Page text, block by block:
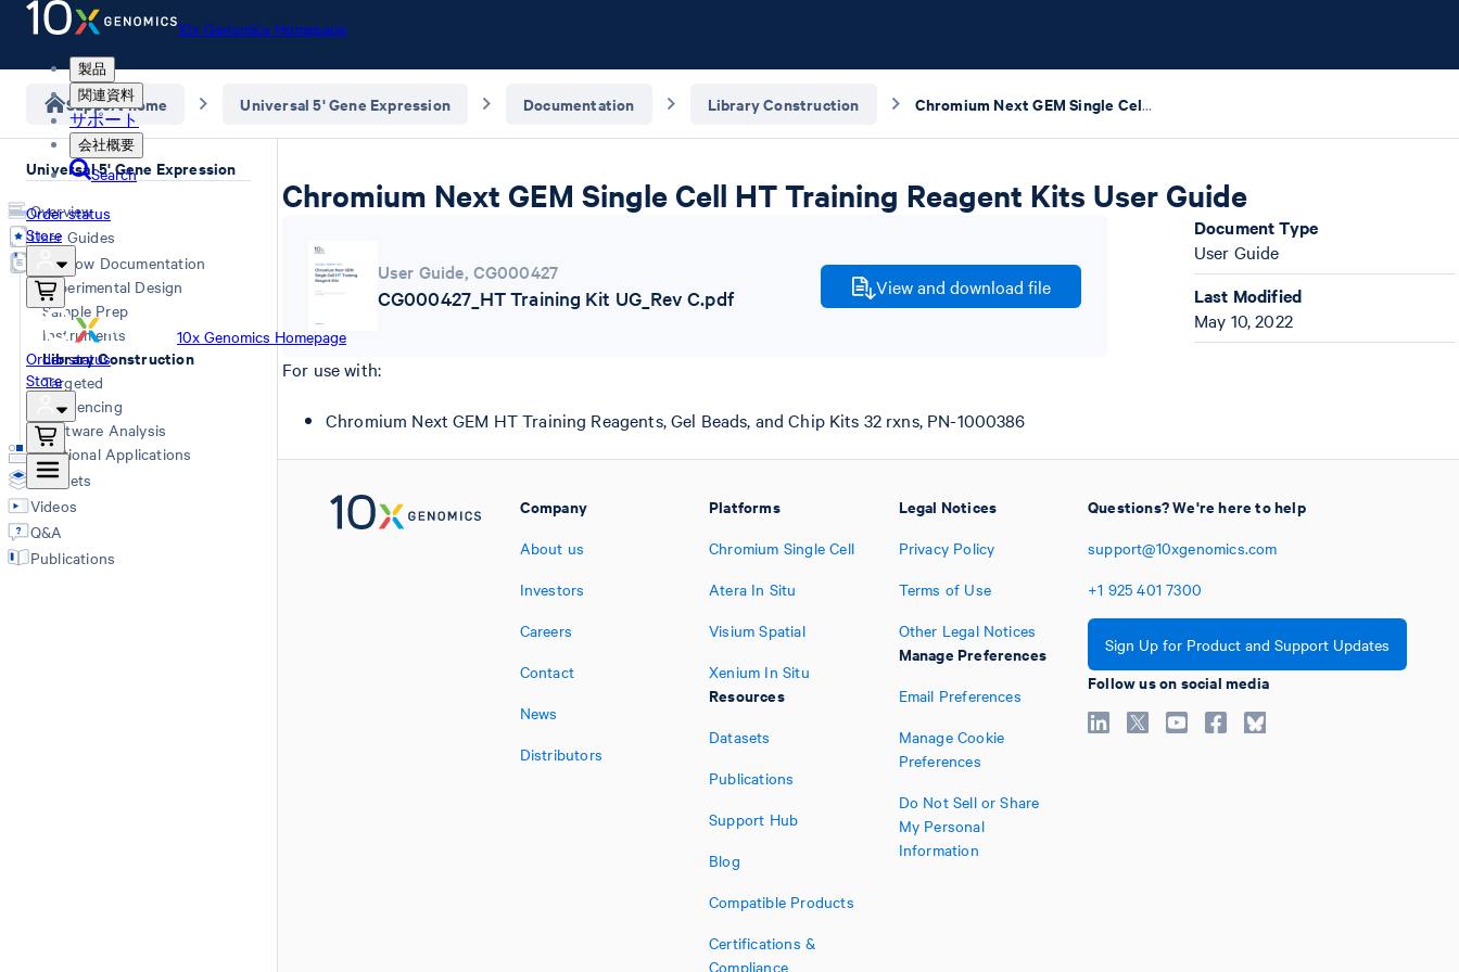
10x Genomics Homepage
製品
関連資料
サポート
会社概要
Search
Order status
Store
10x Genomics Homepage
Order status
Store
Support home Universal 5' Gene Expression Documentation Library Construction Chromium Next GEM Single Cell HT Training Reagent Kits User Guide
Universal 5' Gene Expression
Overview
User Guides
Workflow Documentation
Experimental Design
Sample Prep
Instruments
Library Construction
Targeted
Sequencing
Software Analysis
Additional Applications
Datasets
Videos
Q&A
Publications
Chromium Next GEM Single Cell HT Training Reagent Kits User Guide
User Guide, CG000427
CG000427_HT Training Kit UG_Rev C.pdf View and download file
For use with:
Chromium Next GEM HT Training Reagents, Gel Beads, and Chip Kits 32 rxns, PN-1000386
Document Type
User Guide
Last Modified
May 10, 2022
Company
About us
Investors
Careers
Contact
News
Distributors
Platforms
Chromium Single Cell
Atera In Situ
Visium Spatial
Xenium In Situ
Resources
Datasets
Publications
Support Hub
Blog
Compatible Products
Certifications &
Compliance
Legal Notices
Privacy Policy
Terms of Use
Other Legal Notices
Manage Preferences
Email Preferences
Manage Cookie
Preferences
Do Not Sell or Share
My Personal
Information
Questions? We're here to help
support@10xgenomics.com
+1 925 401 7300
Sign Up for Product and Support Updates
Follow us on social media